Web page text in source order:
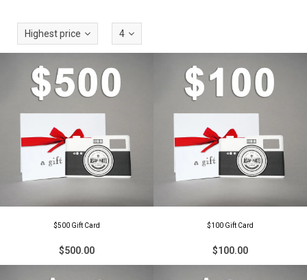
Highest price 4
$500 Gift Card
$500.00
$100 Gift Card
$100.00